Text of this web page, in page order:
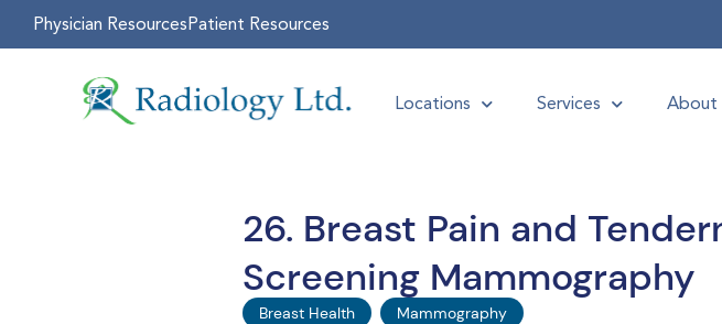
Physician ResourcesPatient Resources
Locations Services About
26. Breast Pain and
Screening Mammography
Breast Health Mammography